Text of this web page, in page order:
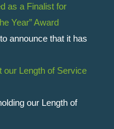
as a Finalist for
Year” Award
announce that it has
our Length of Service
our Length of